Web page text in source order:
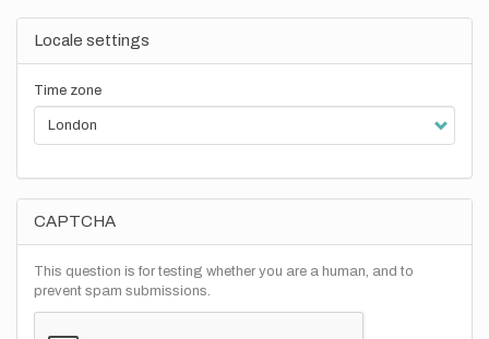
Locale settings
Time zone
CAPTCHA
This question is for testing whether you are a human, and to
prevent spam submissions.